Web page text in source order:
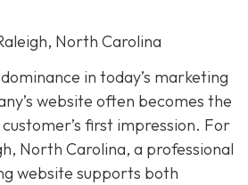
North Carolina
in today’s marketing
website often becomes the
first impression. For
North Carolina, a professional
website supports both